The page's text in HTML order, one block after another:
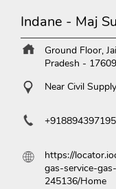
Indane - Maj
Ground Floor,
Pradesh -
Near Civil
+918894397195
https://
gas-service-
245136/Home